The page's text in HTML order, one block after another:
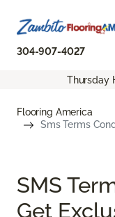
304-907-4027
Thursday
Flooring America
Sms Terms
SMS
Get